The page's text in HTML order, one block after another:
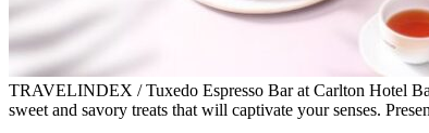
TRAVELINDEX / Tuxedo Espresso Bar at Carlton Hotel
sweet and savory treats that will captivate your senses.